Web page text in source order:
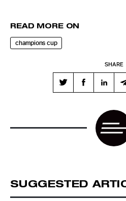
READ MORE ON
champions cup
SHARE
SUGGESTED